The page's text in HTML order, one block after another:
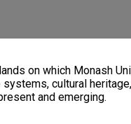
on which Monash
cultural
and emerging.